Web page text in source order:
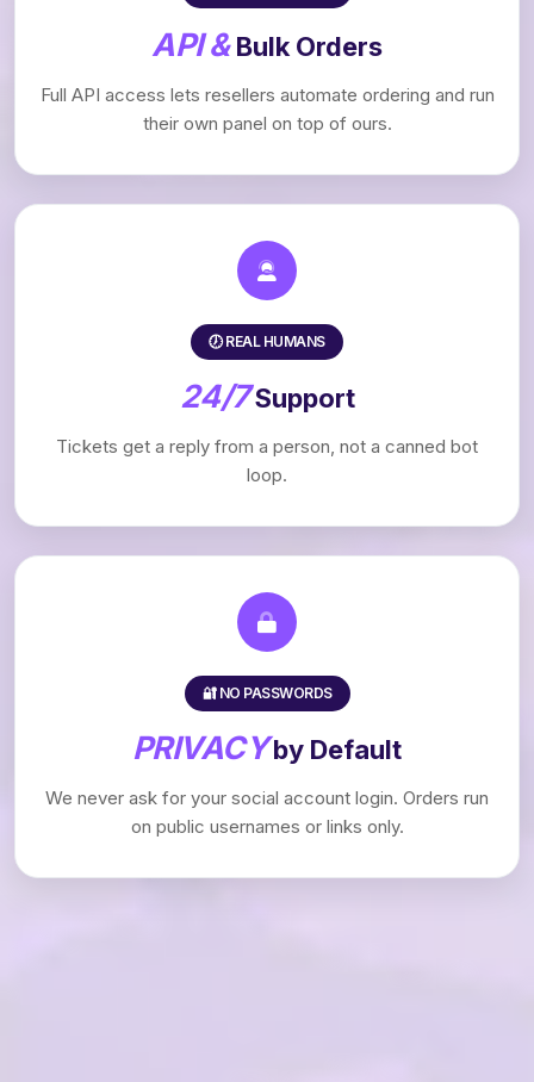
API &Bulk Orders
Full API access lets resellers automate ordering and run
their own panel on top of ours.
🕖 REAL HUMANS
24/7Support
Tickets get a reply from a person, not a canned bot
loop.
🔐 NO PASSWORDS
PRIVACYby Default
We never ask for your social account login. Orders run
on public usernames or links only.